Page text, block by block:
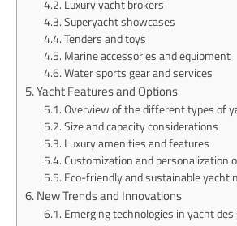
Luxury yacht brokers
Superyacht showcases
Tenders and toys
Marine accessories and equipment
Water sports gear and services
Yacht Features and Options
Overview of the different types of
Size and capacity considerations
Luxury amenities and features
Customization and personalization
Eco-friendly and sustainable
New Trends and Innovations
Emerging technologies in yacht